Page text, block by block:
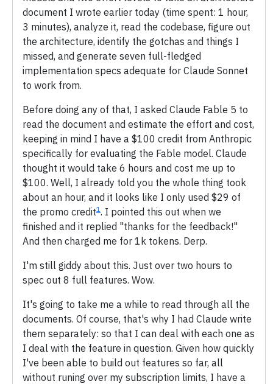
document I wrote earlier today (time spent: 1 hour,
3 minutes), analyze it, read the codebase, figure out
the architecture, identify the gotchas and things I
missed, and generate seven full-fledged
implementation specs adequate for Claude Sonnet
to work from.
Before doing any of that, I asked Claude Fable 5 to
read the document and estimate the effort and cost,
keeping in mind I have a $100 credit from Anthropic
specifically for evaluating the Fable model. Claude
thought it would take 6 hours and cost me up to
$100. Well, I already told you the whole thing took
about an hour, and it looks like I only used $29 of
the promo credit1 . I pointed this out when we
finished and it replied "thanks for the feedback!"
And then charged me for 1k tokens. Derp.
I'm still giddy about this. Just over two hours to
spec out 8 full features. Wow.
It's going to take me a while to read through all the
documents. Of course, that's why I had Claude write
them separately: so that I can deal with each one as
I deal with the feature in question. Given how quickly
I've been able to build out features so far, all
without runing over my subscription limits, I have a